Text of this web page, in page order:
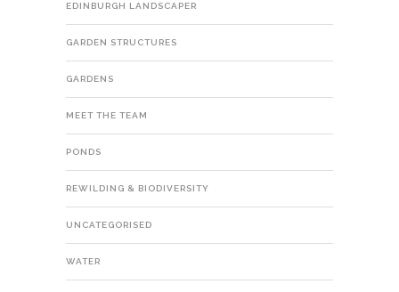
EDINBURGH LANDSCAPER
GARDEN STRUCTURES
GARDENS
MEET THE TEAM
PONDS
REWILDING & BIODIVERSITY
UNCATEGORISED
WATER